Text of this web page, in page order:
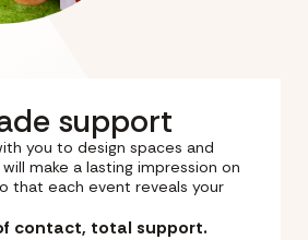
support
you to design spaces and
make a lasting impression on
that each event reveals your
contact, total support.